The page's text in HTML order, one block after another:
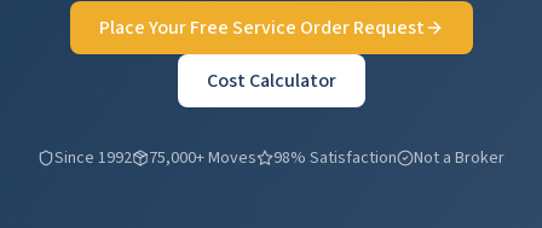
Place Your Free Service Order Request
Cost Calculator
Since 1992 75,000+ Moves 98% Satisfaction Not a Broker